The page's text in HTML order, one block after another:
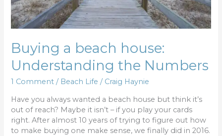
Buying a beach house:
Understanding the Numbers
1 Comment / Beach Life / Craig Haynie
Have you always wanted a beach house but think it’s
out of reach? Maybe it isn’t – if you play your cards
right. After almost 10 years of trying to figure out how
to make buying one make sense, we finally did in 2016.